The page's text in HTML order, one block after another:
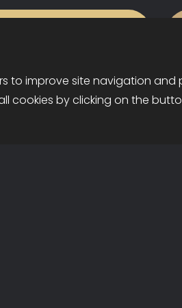
hotel's potential
to improve site navigation and
cookies by clicking on the
Policy • Recruitment